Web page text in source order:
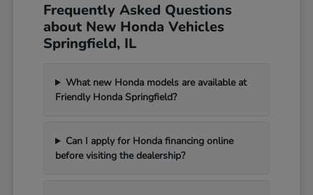
Frequently Asked Questions
about New Honda Vehicles
Springfield, IL
What new Honda models are available at
Friendly Honda Springfield?
Can I apply for Honda financing online
before visiting the dealership?